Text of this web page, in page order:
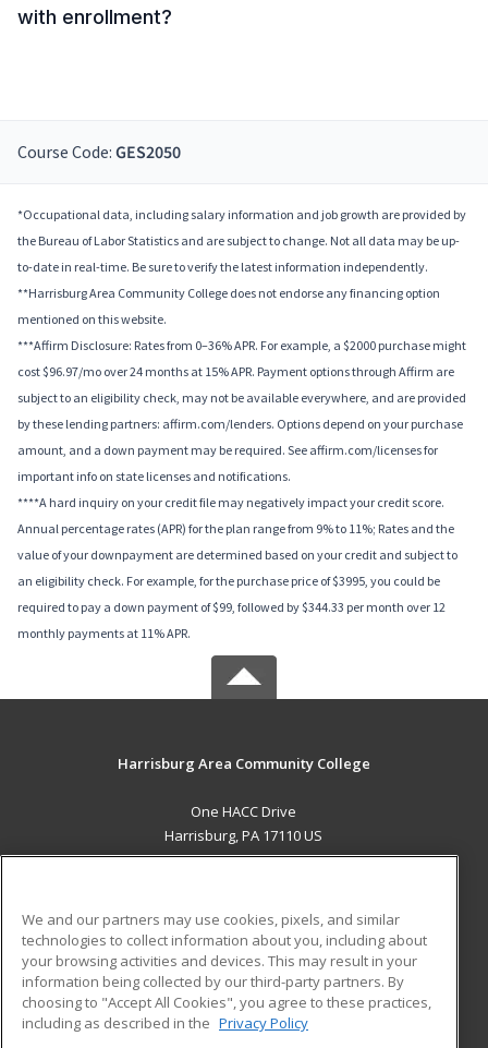
with enrollment?
Course Code: GES2050
*Occupational data, including salary information and job growth are provided by
the Bureau of Labor Statistics and are subject to change. Not all data may be up-
to-date in real-time. Be sure to verify the latest information independently.
**Harrisburg Area Community College does not endorse any financing option
mentioned on this website.
***Affirm Disclosure: Rates from 0–36% APR. For example, a $2000 purchase might
cost $96.97/mo over 24 months at 15% APR. Payment options through Affirm are
subject to an eligibility check, may not be available everywhere, and are provided
by these lending partners: affirm.com/lenders. Options depend on your purchase
amount, and a down payment may be required. See affirm.com/licenses for
important info on state licenses and notifications.
****A hard inquiry on your credit file may negatively impact your credit score.
Annual percentage rates (APR) for the plan range from 9% to 11%; Rates and the
value of your downpayment are determined based on your credit and subject to
an eligibility check. For example, for the purchase price of $3995, you could be
required to pay a down payment of $99, followed by $344.33 per month over 12
monthly payments at 11% APR.
Harrisburg Area Community College
One HACC Drive
Harrisburg, PA 17110 US
ADDITIONAL RESOURCES
Military
Financial Assistance
Help
Student Blog
We and our partners may use cookies, pixels, and similar
technologies to collect information about you, including about
your browsing activities and devices. This may result in your
information being collected by our third-party partners. By
choosing to "Accept All Cookies", you agree to these practices,
including as described in the Privacy Policy